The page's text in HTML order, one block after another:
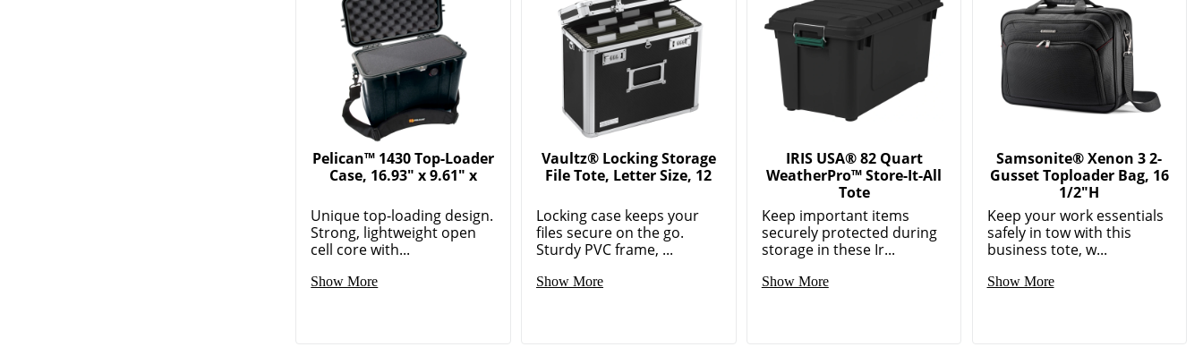
Pelican™ 1430 Top-Loader
Case, 16.93" x 9.61" x
Unique top-loading design.
Strong, lightweight open
cell core with...
Show More
Vaultz® Locking Storage
File Tote, Letter Size, 12
Locking case keeps your
files secure on the go.
Sturdy PVC frame, ...
Show More
IRIS USA® 82 Quart
WeatherPro™ Store-It-All
Tote
Keep important items
securely protected during
storage in these Ir...
Show More
Samsonite® Xenon 3 2-
Gusset Toploader Bag, 16
1/2"H
Keep your work essentials
safely in tow with this
business tote, w...
Show More